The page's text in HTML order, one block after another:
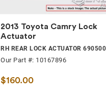
2013 Toyota Camry Lock
Actuator
RH REAR LOCK ACTUATOR
Our Part #: 10167896
$160.00